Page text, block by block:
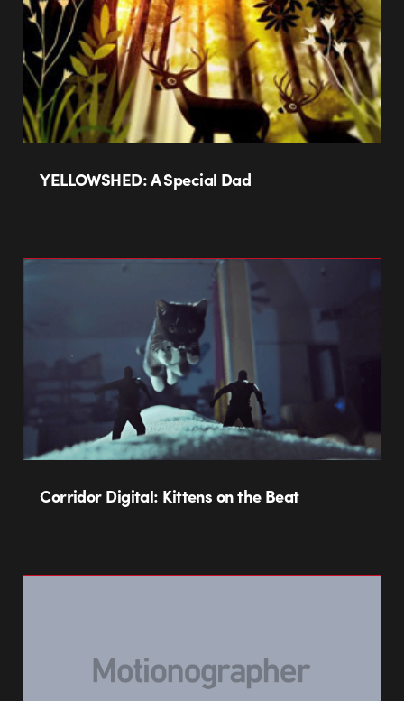
YELLOWSHED: A Special Dad
Corridor Digital: Kittens on the Beat